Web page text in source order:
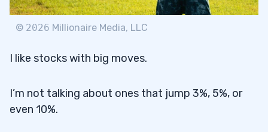
© 2026 Millionaire Media, LLC
I like stocks with big moves.
I’m not talking about ones that jump 3%, 5%, or
even 10%.